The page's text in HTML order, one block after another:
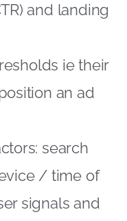
and landing
ie their
an ad
search
/ time of
signals and